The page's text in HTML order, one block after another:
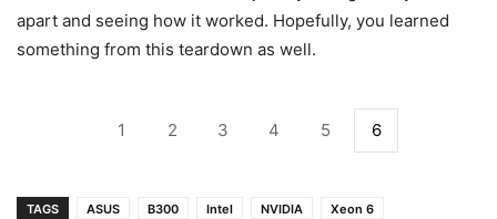
apart and seeing how it worked. Hopefully, you learned
something from this teardown as well.
1 2 3 4 5 6
TAGS ASUS B300 Intel NVIDIA Xeon 6